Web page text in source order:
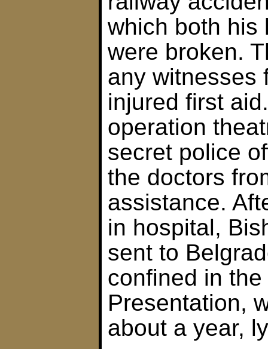
which both his
were broken.
any witnesses
injured first
operation
secret police
the doctors
assistance.
in hospital,
sent to
confined in
Presentation,
about a year,